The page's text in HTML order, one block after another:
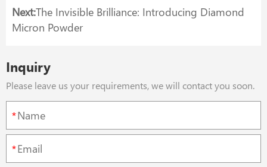
Next:The Invisible Brilliance: Introducing Diamond
Micron Powder
Inquiry
Please leave us your requirements, we will contact you soon.
*
*